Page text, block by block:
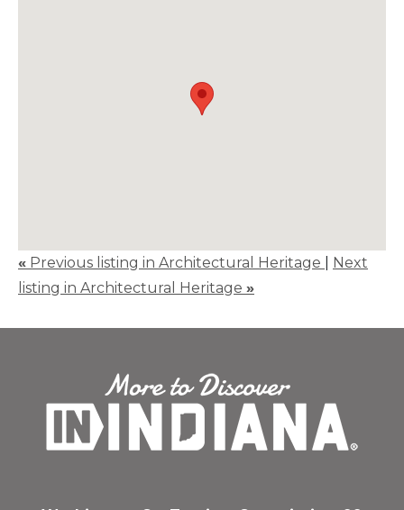
« Previous listing in Architectural Heritage
Next
listing in Architectural Heritage »